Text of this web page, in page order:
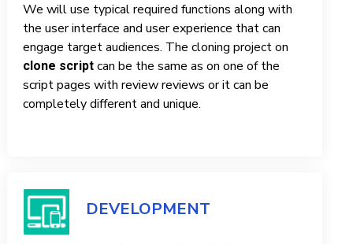
We will use typical required functions along with
the user interface and user experience that can
engage target audiences. The cloning project on
clone script can be the same as on one of the
script pages with review reviews or it can be
completely different and unique.
DEVELOPMENT